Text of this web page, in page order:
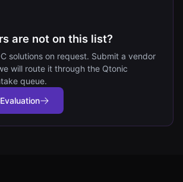
are not on this list?
solutions on request. Submit a vendor
will route it through the Qtonic
queue.